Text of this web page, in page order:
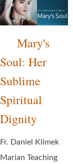
Mary's
Soul: Her
Sublime
Spiritual
Dignity
Fr. Daniel Klimek
Marian Teaching